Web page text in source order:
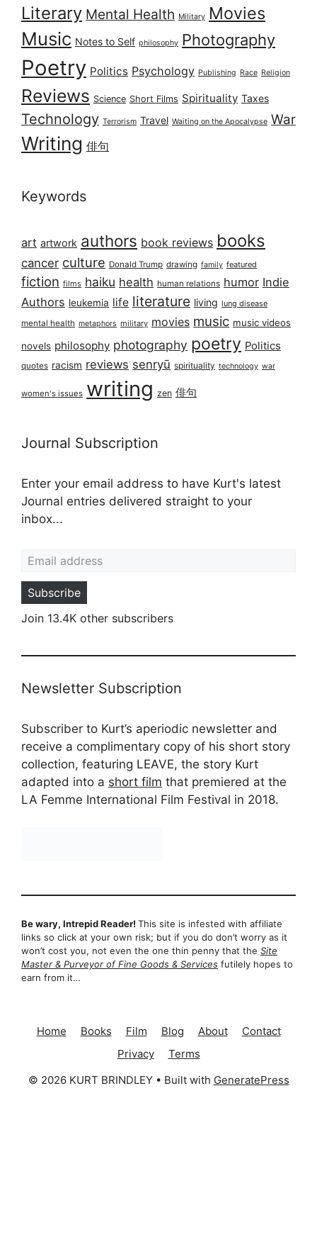
Literary Mental Health Military Movies
Music Notes to Self philosophy Photography
Poetry Politics Psychology Publishing Race Religion
Reviews Science Short Films Spirituality Taxes
Technology Terrorism Travel Waiting on the Apocalypse War
Writing 俳句
Keywords
art artwork authors book reviews books
cancer culture Donald Trump drawing family featured
fiction films haiku health human relations humor Indie
Authors leukemia life literature living lung disease
mental health metaphors military movies music music videos
novels philosophy photography poetry Politics
quotes racism reviews senryū spirituality technology war
women's issues writing zen 俳句
Journal Subscription
Enter your email address to have Kurt's latest
Journal entries delivered straight to your
inbox...
Subscribe
Join 13.4K other subscribers
Newsletter Subscription
Subscriber to Kurt’s aperiodic newsletter and
receive a complimentary copy of his short story
collection, featuring LEAVE, the story Kurt
adapted into a short film that premiered at the
LA Femme International Film Festival in 2018.
Be wary, Intrepid Reader! This site is infested with affiliate
links so click at your own risk; but if you do don’t worry as it
won’t cost you, not even the one thin penny that the Site
Master & Purveyor of Fine Goods & Services futilely hopes to
earn from it…
Home Books Film Blog About
Contact
Privacy
Terms
© 2026 KURT BRINDLEY• Built with GeneratePress